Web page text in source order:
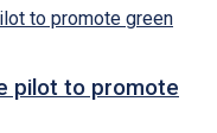
pilot to promote